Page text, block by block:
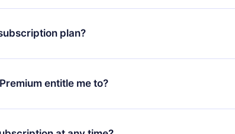
app and start enjoying our library. If for any reason
simply contact our support team (
request a refund. You will receive everything you
plan?
only apply from the next billing period. For
monthly subscription to an annual one, after
plan, the new plan will only be applied and charged
entitle me to?
that guarantees you access to our entire library of
(English, Spanish, and Portuguese) that you can